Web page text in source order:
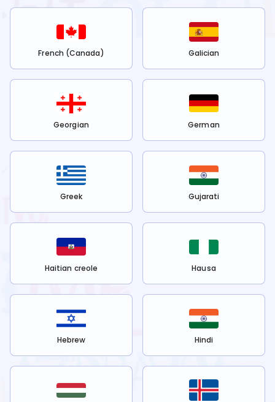
French (Canada) Galician
Georgian German
Greek Gujarati
Haitian creole Hausa
Hebrew Hindi